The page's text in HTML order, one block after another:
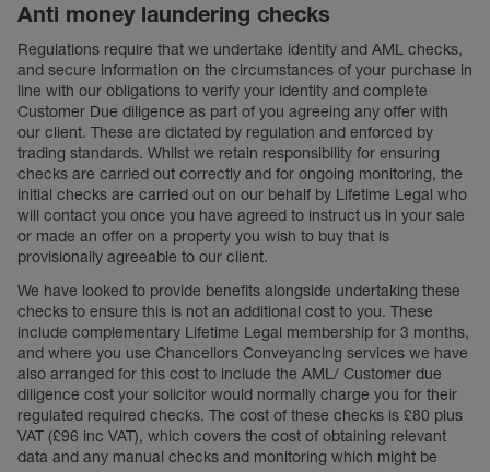
Anti money laundering checks
Regulations require that we undertake identity and AML checks,
and secure information on the circumstances of your purchase in
line with our obligations to verify your identity and complete
Customer Due diligence as part of you agreeing any offer with
our client. These are dictated by regulation and enforced by
trading standards. Whilst we retain responsibility for ensuring
checks are carried out correctly and for ongoing monitoring, the
initial checks are carried out on our behalf by Lifetime Legal who
will contact you once you have agreed to instruct us in your sale
or made an offer on a property you wish to buy that is
provisionally agreeable to our client.
We have looked to provide benefits alongside undertaking these
checks to ensure this is not an additional cost to you. These
include complementary Lifetime Legal membership for 3 months,
and where you use Chancellors Conveyancing services we have
also arranged for this cost to include the AML/ Customer due
diligence cost your solicitor would normally charge you for their
regulated required checks. The cost of these checks is £80 plus
VAT (£96 inc VAT), which covers the cost of obtaining relevant
data and any manual checks and monitoring which might be